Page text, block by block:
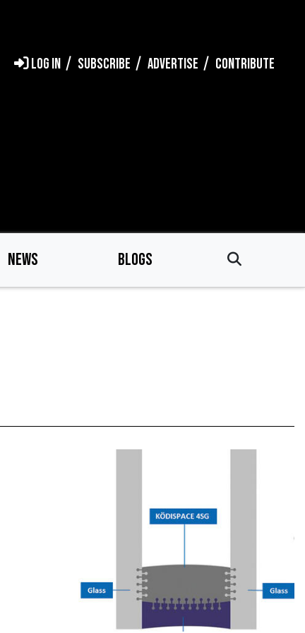
LOG IN SUBSCRIBE ADVERTISE CONTRIBUTE
NEWS BLOGS